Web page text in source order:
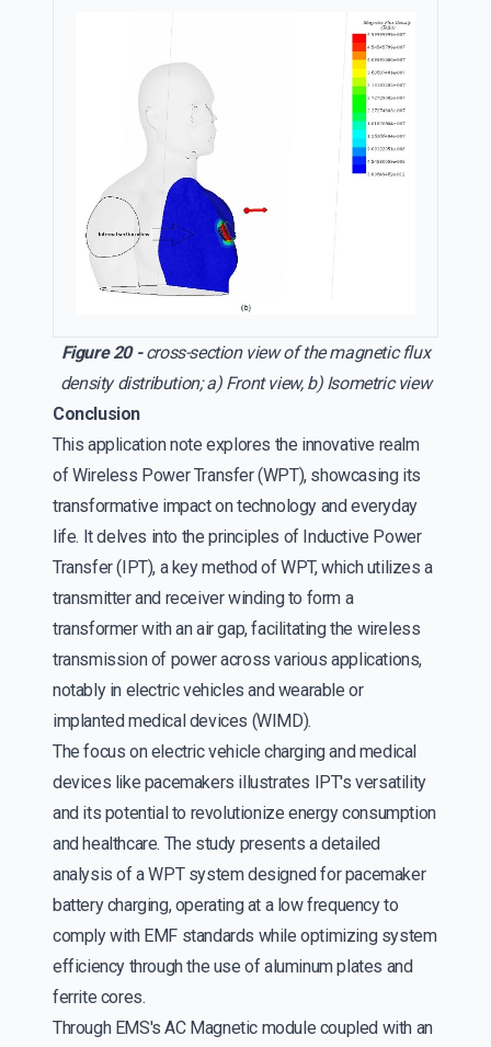
Figure 20 -cross-section view of the magnetic flux
density distribution; a) Front view, b) Isometric view
Conclusion
This application note explores the innovative realm
of Wireless Power Transfer (WPT), showcasing its
transformative impact on technology and everyday
life. It delves into the principles of Inductive Power
Transfer (IPT), a key method of WPT, which utilizes a
transmitter and receiver winding to form a
transformer with an air gap, facilitating the wireless
transmission of power across various applications,
notably in electric vehicles and wearable or
implanted medical devices (WIMD).
The focus on electric vehicle charging and medical
devices like pacemakers illustrates IPT's versatility
and its potential to revolutionize energy consumption
and healthcare. The study presents a detailed
analysis of a WPT system designed for pacemaker
battery charging, operating at a low frequency to
comply with EMF standards while optimizing system
efficiency through the use of aluminum plates and
ferrite cores.
Through EMS's AC Magnetic module coupled with an